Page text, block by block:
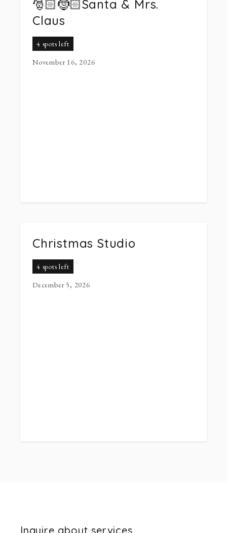
🎅🏻🤶🏻Santa & Mrs.
Claus
4 spots left
November 16, 2026
Christmas Studio
4 spots left
December 5, 2026
Inquire about services